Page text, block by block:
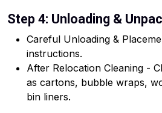
Step 4: Unloading &
Careful Unloading &
instructions.
After Relocation Cleaning -
as cartons, bubble wraps,
bin liners.